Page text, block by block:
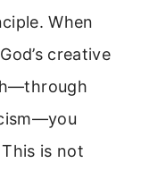
When
creative
is not